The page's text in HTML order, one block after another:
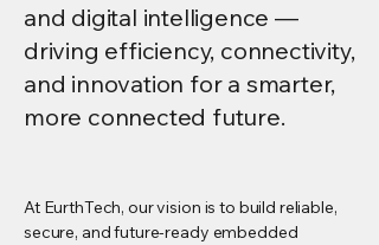
and digital intelligence —
driving efficiency, connectivity,
and innovation for a smarter,
more connected future.
At EurthTech, our vision is to build reliable,
secure, and future-ready embedded